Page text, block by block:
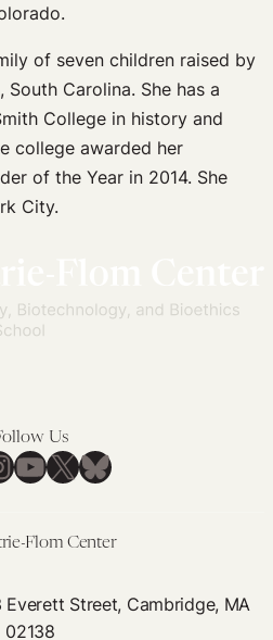
of seven children raised by
Carolina. She has a
College in history and
college awarded her
of the Year in 2014. She
City.
Us
YouTube
X Bluesky
Flom Center
Street, Cambridge, MA
02138